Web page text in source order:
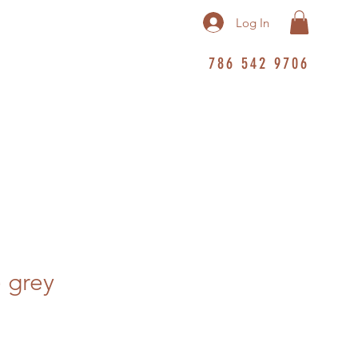
Log In
786 542 9706
grey